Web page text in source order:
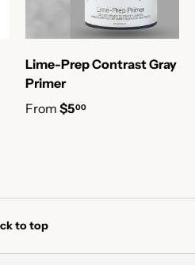
Lime-Prep Contrast Gray
Primer
From $500
to top